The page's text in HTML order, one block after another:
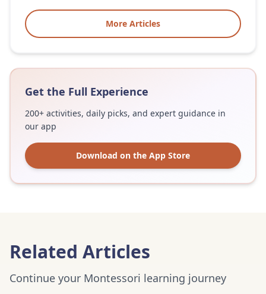
More Articles
Get the Full Experience
200+ activities, daily picks, and expert guidance in
our app
Download on the App Store
Related Articles
Continue your Montessori learning journey